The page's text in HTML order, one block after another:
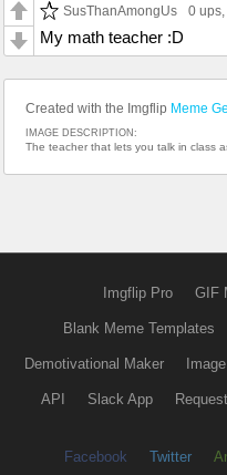
SusThanAmongUs 0 ups
My math teacher :D
Created with the Imgflip Meme
IMAGE DESCRIPTION:
The teacher that lets you talk in class
Imgflip Pro GIF
Blank Meme Templates
Demotivational Maker
API Slack App
Facebook Twitter